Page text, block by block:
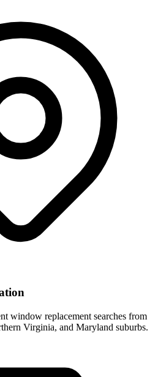
window replacement searches from
Virginia, and Maryland suburbs.